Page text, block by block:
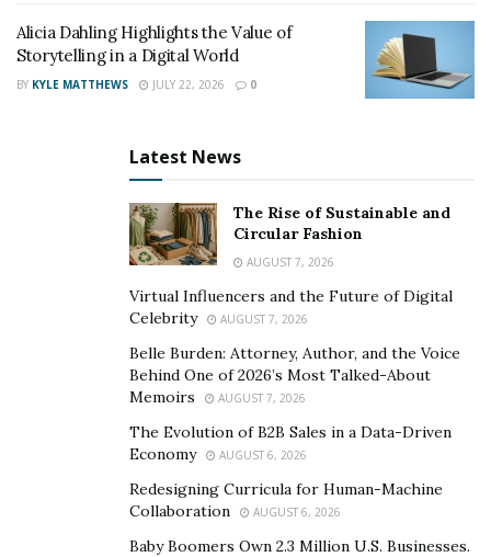
Alicia Dahling Highlights the Value of
Storytelling in a Digital World
BY KYLE MATTHEWS JULY 22, 2026 0
Latest News
The Rise of Sustainable and
Circular Fashion
AUGUST 7, 2026
Virtual Influencers and the Future of Digital
Celebrity
AUGUST 7, 2026
Belle Burden: Attorney, Author, and the Voice
Behind One of 2026’s Most Talked-About
Memoirs
AUGUST 7, 2026
The Evolution of B2B Sales in a Data-Driven
Economy
AUGUST 6, 2026
Redesigning Curricula for Human-Machine
Collaboration
AUGUST 6, 2026
Baby Boomers Own 2.3 Million U.S. Businesses.